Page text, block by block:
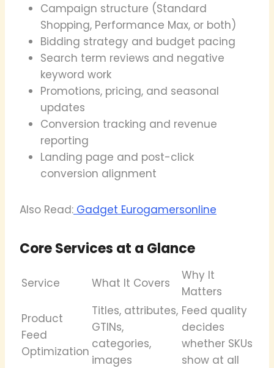
Campaign structure (Standard
Shopping, Performance Max, or both)
Bidding strategy and budget pacing
Search term reviews and negative
keyword work
Promotions, pricing, and seasonal
updates
Conversion tracking and revenue
reporting
Landing page and post-click
conversion alignment
Also Read: Gadget Eurogamersonline
Core Services at a Glance
Service What It Covers
Why It
Matters
Product
Feed
Optimization
Titles, attributes,
GTINs,
categories,
images
Feed quality
decides
whether SKUs
show at all